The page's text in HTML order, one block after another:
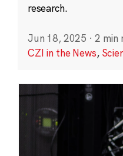
research.
Jun 18, 2025 · 2 min
CZI in the News,